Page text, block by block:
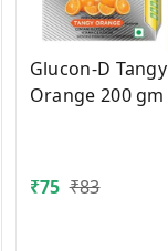
Glucon-D Tangy
Orange 200 gm
₹75 ₹83